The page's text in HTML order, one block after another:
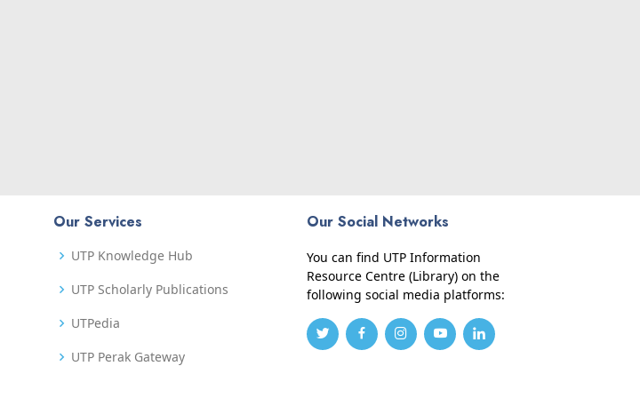
Our Services
UTP Knowledge Hub
UTP Scholarly Publications
UTPedia
UTP Perak Gateway
Our Social Networks
You can find UTP Information
Resource Centre (Library) on the
following social media platforms: